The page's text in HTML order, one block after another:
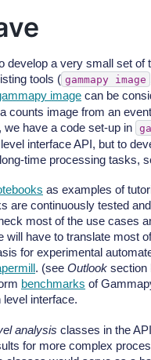
develop a very small set of
tools ( gammapy image
image can be
counts image from an
have a code set-up in
interface API, but to
time processing tasks,
as examples of
are continuously tested
most of the use cases
will have to translate most
for experimental
. (see Outlook section
benchmarks of
interface.
analysis classes in the
for more complex